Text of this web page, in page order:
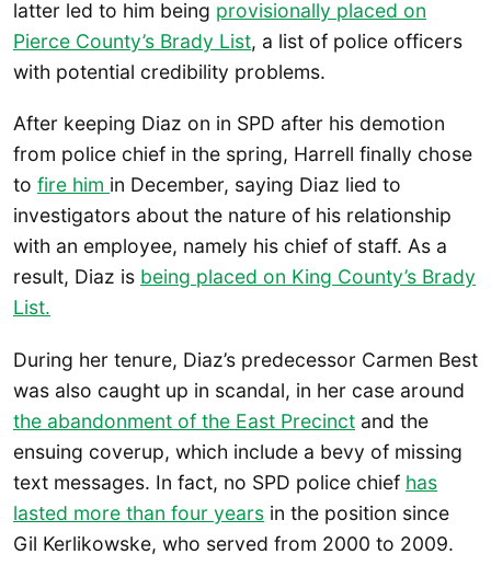
latter led to him being provisionally placed on
Pierce County’s Brady List, a list of police officers
with potential credibility problems.
After keeping Diaz on in SPD after his demotion
from police chief in the spring, Harrell finally chose
to fire him in December, saying Diaz lied to
investigators about the nature of his relationship
with an employee, namely his chief of staff. As a
result, Diaz is being placed on King County’s Brady
List.
During her tenure, Diaz’s predecessor Carmen Best
was also caught up in scandal, in her case around
the abandonment of the East Precinct and the
ensuing coverup, which include a bevy of missing
text messages. In fact, no SPD police chief has
lasted more than four years in the position since
Gil Kerlikowske, who served from 2000 to 2009.